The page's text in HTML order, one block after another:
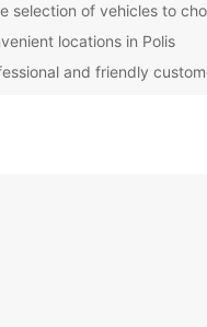
selection of vehicles to
locations in Polis
and friendly